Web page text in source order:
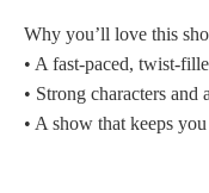
Why you’ll love this
• A fast-paced, twist-
• Strong characters
• A show that keeps